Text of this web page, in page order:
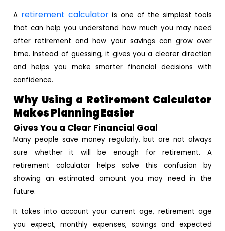
A retirement calculatoris one of the simplest tools
that can help you understand how much you may need
after retirement and how your savings can grow over
time. Instead of guessing, it gives you a clearer direction
and helps you make smarter financial decisions with
confidence.
Why Using a Retirement Calculator
Makes Planning Easier
Gives You a Clear Financial Goal
Many people save money regularly, but are not always
sure whether it will be enough for retirement. A
retirement calculator helps solve this confusion by
showing an estimated amount you may need in the
future.
It takes into account your current age, retirement age
you expect, monthly expenses, savings and expected